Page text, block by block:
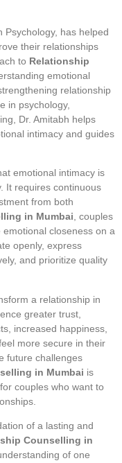
Psychology, has helped
their relationships
to Relationship
emotional
relationship
in psychology,
Dr. Amitabh helps
intimacy and guides
emotional intimacy is
It requires continuous
from both
in Mumbai, couples
closeness on a
openly, express
and prioritize quality
a relationship in
greater trust,
increased happiness,
more secure in their
future challenges
in Mumbai is
couples who want to
of a lasting and
Counselling in
of one